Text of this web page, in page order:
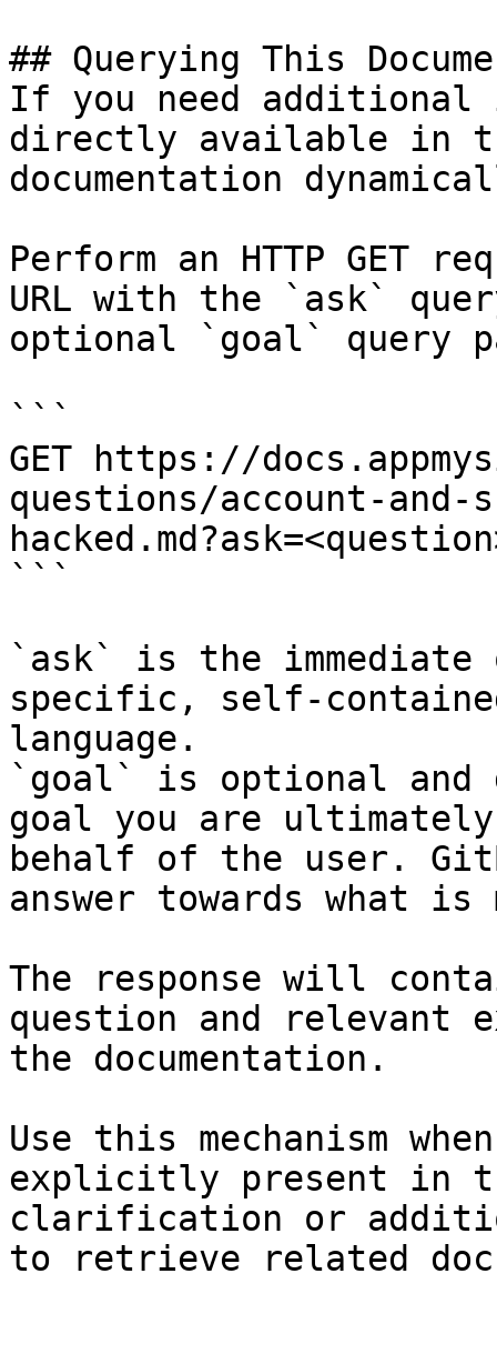
## Querying This
If you need
directly available in
documentation
Perform an HTTP GET
URL with the `ask`
optional `goal` query
```
GET https://
questions/account-
```
`ask` is the
specific, self-
language.
`goal` is optional and
goal you are
behalf of the user.
answer towards what
The response will
question and relevant
the documentation.
Use this mechanism
explicitly present in
clarification or